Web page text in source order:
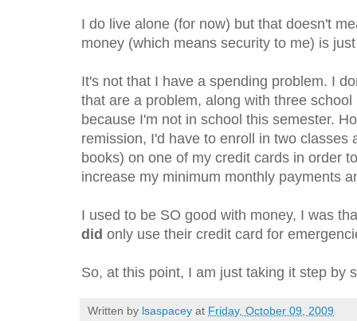
I do live alone (for now) but that doesn't
money (which means security to me) is
It's not that I have a spending problem. I
that are a problem, along with three
because I'm not in school this semester.
remission, I'd have to enroll in two classes
books) on one of my credit cards in order
increase my minimum monthly payments
I used to be SO good with money, I was
did only use their credit card for
So, at this point, I am just taking it step by
Written by lsaspacey at Friday, October 09, 2009